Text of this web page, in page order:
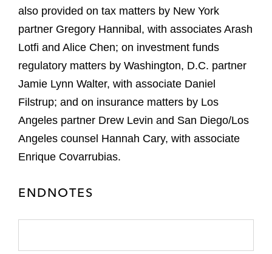
also provided on tax matters by New York
partner Gregory Hannibal, with associates Arash
Lotfi and Alice Chen; on investment funds
regulatory matters by Washington, D.C. partner
Jamie Lynn Walter, with associate Daniel
Filstrup; and on insurance matters by Los
Angeles partner Drew Levin and San Diego/Los
Angeles counsel Hannah Cary, with associate
Enrique Covarrubias.
ENDNOTES